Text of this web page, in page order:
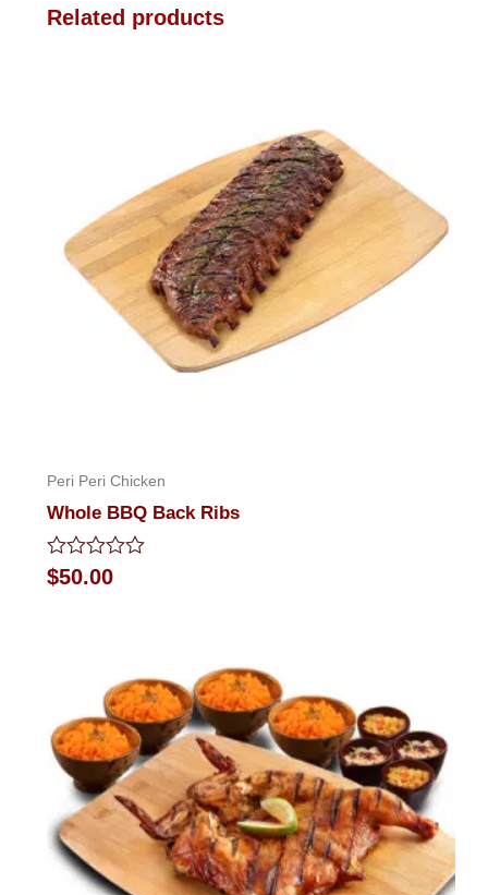
Related products
Peri Peri Chicken
Whole BBQ Back Ribs
Rated
0
$50.00